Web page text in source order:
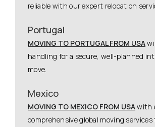
reliable with our expert relocation
Portugal
MOVING TO PORTUGAL FROM USA
handling for a secure, well-planned
move.
Mexico
MOVING TO MEXICO FROM USAwith
comprehensive global moving